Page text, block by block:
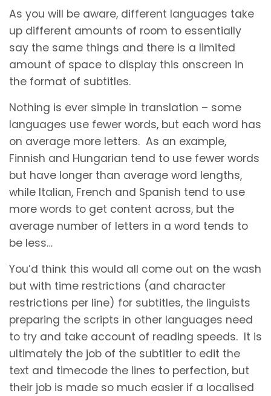
As you will be aware, different languages take
up different amounts of room to essentially
say the same things and there is a limited
amount of space to display this onscreen in
the format of subtitles.
Nothing is ever simple in translation – some
languages use fewer words, but each word has
on average more letters. As an example,
Finnish and Hungarian tend to use fewer words
but have longer than average word lengths,
while Italian, French and Spanish tend to use
more words to get content across, but the
average number of letters in a word tends to
be less…
You’d think this would all come out on the wash
but with time restrictions (and character
restrictions per line) for subtitles, the linguists
preparing the scripts in other languages need
to try and take account of reading speeds. It is
ultimately the job of the subtitler to edit the
text and timecode the lines to perfection, but
their job is made so much easier if a localised